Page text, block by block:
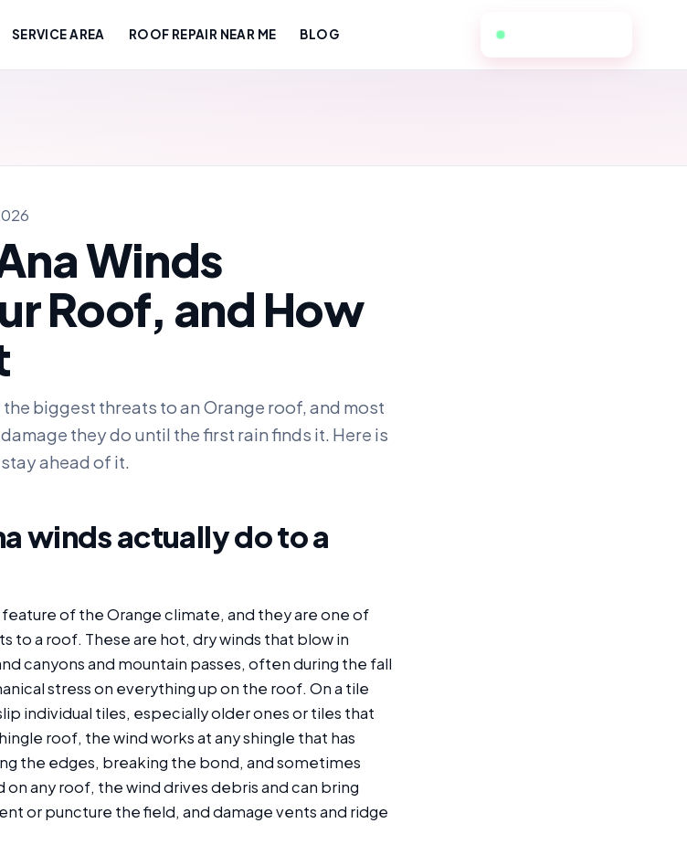
SERVICE AREA ROOF REPAIR NEAR ME BLOG 657-236-3298
Winds
Roof, and How
the biggest threats to an Orange roof, and most
they do until the first rain finds it. Here is
ahead of it.
winds actually do to a
feature of the Orange climate, and they are one of
a roof. These are hot, dry winds that blow in
canyons and mountain passes, often during the fall
stress on everything up on the roof. On a tile
individual tiles, especially older ones or tiles that
roof, the wind works at any shingle that has
the edges, breaking the bond, and sometimes
any roof, the wind drives debris and can bring
or puncture the field, and damage vents and ridge